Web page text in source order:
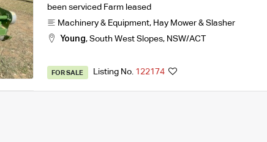
been serviced Farm leased
Machinery & Equipment, Hay Mower & Slasher
Young, South West Slopes, NSW/ACT
FOR SALE Listing No. 122174